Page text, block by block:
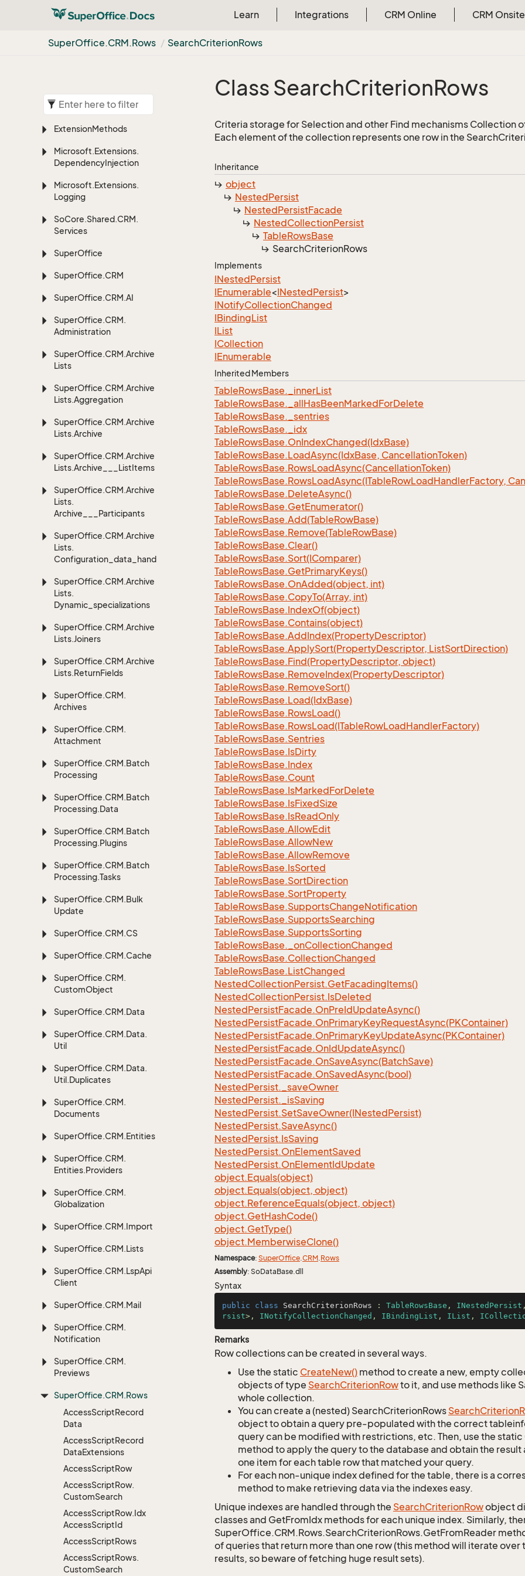
Learn Integrations CRM Online CRM Onsite
SuperOffice.CRM.Rows SearchCriterionRows
ExtensionMethods
Microsoft.Extensions.
DependencyInjection
Microsoft.Extensions.
Logging
SoCore.Shared.CRM.
Services
SuperOffice
SuperOffice.CRM
SuperOffice.CRM.AI
SuperOffice.CRM.
Administration
SuperOffice.CRM.Archive
Lists
SuperOffice.CRM.Archive
Lists.Aggregation
SuperOffice.CRM.Archive
Lists.Archive
SuperOffice.CRM.Archive
Lists.Archive___ListItems
SuperOffice.CRM.Archive
Lists.
Archive___Participants
SuperOffice.CRM.Archive
Lists.
Configuration_data_handling
SuperOffice.CRM.Archive
Lists.
Dynamic_specializations
SuperOffice.CRM.Archive
Lists.Joiners
SuperOffice.CRM.Archive
Lists.ReturnFields
SuperOffice.CRM.
Archives
SuperOffice.CRM.
Attachment
SuperOffice.CRM.Batch
Processing
SuperOffice.CRM.Batch
Processing.Data
SuperOffice.CRM.Batch
Processing.Plugins
SuperOffice.CRM.Batch
Processing.Tasks
SuperOffice.CRM.Bulk
Update
SuperOffice.CRM.CS
SuperOffice.CRM.Cache
SuperOffice.CRM.
CustomObject
SuperOffice.CRM.Data
SuperOffice.CRM.Data.
Util
SuperOffice.CRM.Data.
Util.Duplicates
SuperOffice.CRM.
Documents
SuperOffice.CRM.Entities
SuperOffice.CRM.
Entities.Providers
SuperOffice.CRM.
Globalization
SuperOffice.CRM.Import
SuperOffice.CRM.Lists
SuperOffice.CRM.LspApi
Client
SuperOffice.CRM.Mail
SuperOffice.CRM.
Notification
SuperOffice.CRM.
Previews
SuperOffice.CRM.Rows
AccessScriptRecord
Data
AccessScriptRecord
DataExtensions
AccessScriptRow
AccessScriptRow.
CustomSearch
AccessScriptRow.Idx
AccessScriptId
AccessScriptRows
AccessScriptRows.
CustomSearch
Class SearchCriterionRows
Criteria storage for Selection and other Find mechanisms Collection
Each element of the collection represents one row in the
Inheritance
object
NestedPersist
NestedPersistFacade
NestedCollectionPersist
TableRowsBase
SearchCriterionRows
Implements
INestedPersist
IEnumerable<INestedPersist>
INotifyCollectionChanged
IBindingList
IList
ICollection
IEnumerable
Inherited Members
TableRowsBase._innerList
TableRowsBase._allHasBeenMarkedForDelete
TableRowsBase._sentries
TableRowsBase._idx
TableRowsBase.OnIndexChanged(IdxBase)
TableRowsBase.LoadAsync(IdxBase, CancellationToken)
TableRowsBase.RowsLoadAsync(CancellationToken)
TableRowsBase.RowsLoadAsync(ITableRowLoadHandlerFactory,
TableRowsBase.DeleteAsync()
TableRowsBase.GetEnumerator()
TableRowsBase.Add(TableRowBase)
TableRowsBase.Remove(TableRowBase)
TableRowsBase.Clear()
TableRowsBase.Sort(IComparer)
TableRowsBase.GetPrimaryKeys()
TableRowsBase.OnAdded(object, int)
TableRowsBase.CopyTo(Array, int)
TableRowsBase.IndexOf(object)
TableRowsBase.Contains(object)
TableRowsBase.AddIndex(PropertyDescriptor)
TableRowsBase.ApplySort(PropertyDescriptor, ListSortDirection)
TableRowsBase.Find(PropertyDescriptor, object)
TableRowsBase.RemoveIndex(PropertyDescriptor)
TableRowsBase.RemoveSort()
TableRowsBase.Load(IdxBase)
TableRowsBase.RowsLoad()
TableRowsBase.RowsLoad(ITableRowLoadHandlerFactory)
TableRowsBase.Sentries
TableRowsBase.IsDirty
TableRowsBase.Index
TableRowsBase.Count
TableRowsBase.IsMarkedForDelete
TableRowsBase.IsFixedSize
TableRowsBase.IsReadOnly
TableRowsBase.AllowEdit
TableRowsBase.AllowNew
TableRowsBase.AllowRemove
TableRowsBase.IsSorted
TableRowsBase.SortDirection
TableRowsBase.SortProperty
TableRowsBase.SupportsChangeNotification
TableRowsBase.SupportsSearching
TableRowsBase.SupportsSorting
TableRowsBase._onCollectionChanged
TableRowsBase.CollectionChanged
TableRowsBase.ListChanged
NestedCollectionPersist.GetFacadingItems()
NestedCollectionPersist.IsDeleted
NestedPersistFacade.OnPreIdUpdateAsync()
NestedPersistFacade.OnPrimaryKeyRequestAsync(PKContainer)
NestedPersistFacade.OnPrimaryKeyUpdateAsync(PKContainer)
NestedPersistFacade.OnIdUpdateAsync()
NestedPersistFacade.OnSaveAsync(BatchSave)
NestedPersistFacade.OnSavedAsync(bool)
NestedPersist._saveOwner
NestedPersist._isSaving
NestedPersist.SetSaveOwner(INestedPersist)
NestedPersist.SaveAsync()
NestedPersist.IsSaving
NestedPersist.OnElementSaved
NestedPersist.OnElementIdUpdate
object.Equals(object)
object.Equals(object, object)
object.ReferenceEquals(object, object)
object.GetHashCode()
object.GetType()
object.MemberwiseClone()
Namespace: SuperOffice.CRM.Rows
Assembly: SoDataBase.dll
Syntax
public class SearchCriterionRows : TableRowsBase , INestedPersist
rsist>, INotifyCollectionChanged , IBindingList , IList ,
Remarks
Row collections can be created in several ways.
Use the static CreateNew() method to create a new, empty
objects of type SearchCriterionRowto it, and use methods like
whole collection.
You can create a (nested) SearchCriterionRows SearchCriterion
object to obtain a query pre-populated with the correct
query can be modified with restrictions, etc. Then, use the
method to apply the query to the database and obtain the result
one item for each table row that matched your query.
For each non-unique index defined for the table, there is a
method to make retrieving data via the indexes easy.
Unique indexes are handled through the SearchCriterionRowobject
classes and GetFromIdx methods for each unique index. Similarly,
SuperOffice.CRM.Rows.SearchCriterionRows.GetFromReader
of queries that return more than one row (this method will iterate over
results, so beware of fetching huge result sets).